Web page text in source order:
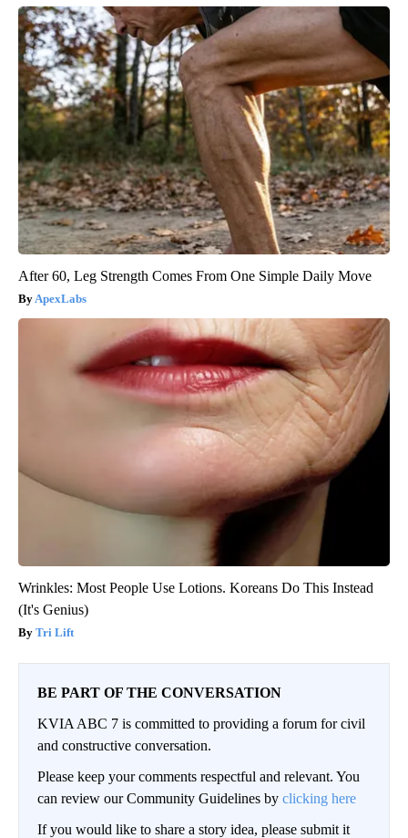
After 60, Leg Strength Comes From One Simple Daily Move
ApexLabs
Wrinkles: Most People Use Lotions. Koreans Do This Instead
(It's Genius)
Tri Lift
BE PART OF THE CONVERSATION
KVIA ABC 7 is committed to providing a forum for civil
and constructive conversation.
Please keep your comments respectful and relevant. You
can review our Community Guidelines by clicking here
If you would like to share a story idea, please submit it